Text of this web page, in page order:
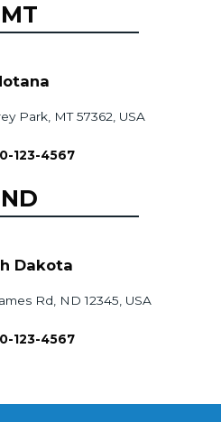
MT
Park, MT 57362, USA
123-4567
ND
Dakota
Rd, ND 12345, USA
123-4567